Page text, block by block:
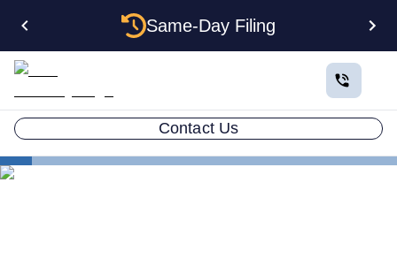
Same-Day Filing
Contact Us